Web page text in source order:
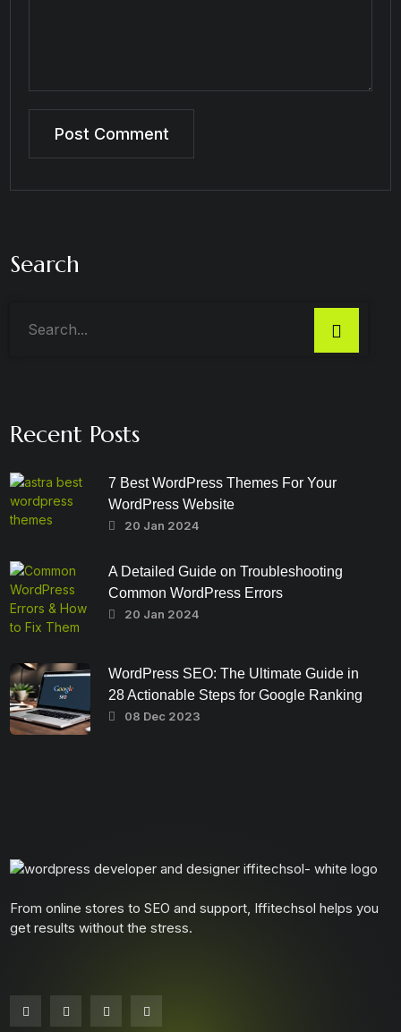
Search
Recent Posts
7 Best WordPress Themes For Your
WordPress Website
20 Jan 2024
A Detailed Guide on Troubleshooting
Common WordPress Errors
20 Jan 2024
WordPress SEO: The Ultimate Guide in
28 Actionable Steps for Google Ranking
08 Dec 2023
From online stores to SEO and support, Iffitechsol helps you
get results without the stress.